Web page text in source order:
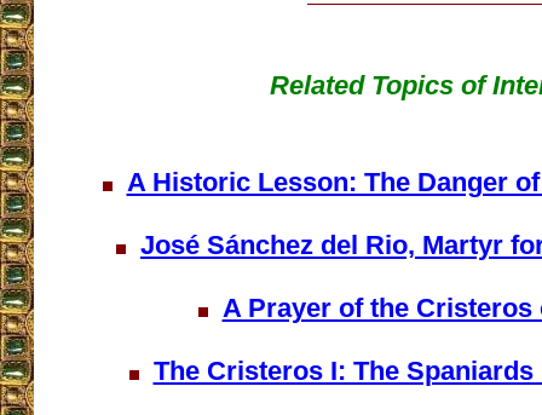
Related Topics of
A Historic Lesson: The Danger
José Sánchez del Rio, Martyr
A Prayer of the Cristeros
The Cristeros I: The